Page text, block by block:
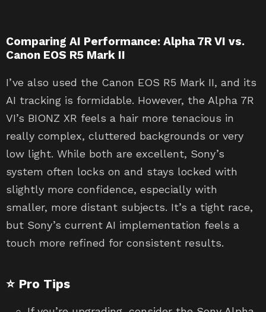
Comparing AI Performance: Alpha 7R VI vs.
Canon EOS R5 Mark II
I’ve also used the Canon EOS R5 Mark II, and its
AI tracking is formidable. However, the Alpha 7R
VI’s BIONZ XR feels a hair more tenacious in
really complex, cluttered backgrounds or very
low light. While both are excellent, Sony’s
system often locks on and stays locked with
slightly more confidence, especially with
smaller, more distant subjects. It’s a tight race,
but Sony’s current AI implementation feels a
touch more refined for consistent results.
⭐ Pro Tips